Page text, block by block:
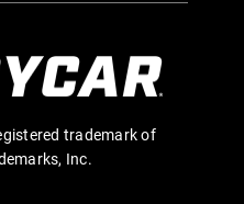
trademark of
Inc.